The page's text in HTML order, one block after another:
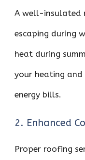
A well-insulated
escaping during
heat during
your heating and
energy bills.
2. Enhanced
Proper roofing